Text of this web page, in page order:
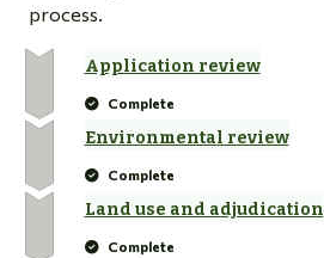
process.
Application review
Complete
Environmental review
Complete
Land use and adjudication
Complete